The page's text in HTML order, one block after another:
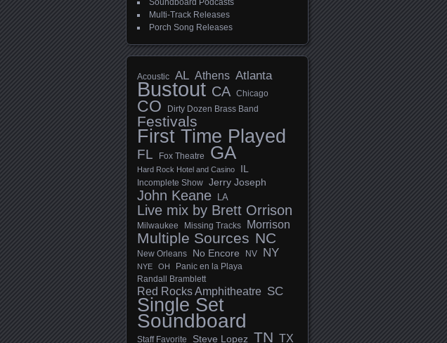
Soundboard Podcasts
Multi-Track Releases
Porch Song Releases
Acoustic AL Athens Atlanta
Bustout CA Chicago
CO Dirty Dozen Brass Band
Festivals
First Time Played
FL Fox Theatre GA
Hard Rock Hotel and Casino IL
Incomplete Show Jerry Joseph
John Keane LA
Live mix by Brett Orrison
Milwaukee Missing Tracks Morrison
Multiple Sources NC
New Orleans No Encore NV NY
NYE OH Panic en la Playa
Randall Bramblett
Red Rocks Amphitheatre SC
Single Set
Soundboard
Staff Favorite Steve Lopez TN TX